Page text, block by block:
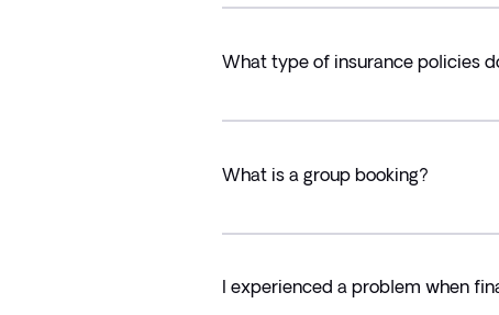
What type of insurance policies
What is a group booking?
I experienced a problem when